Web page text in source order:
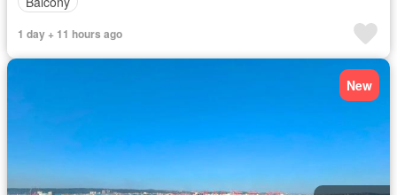
1 day + 11 hours ago
New